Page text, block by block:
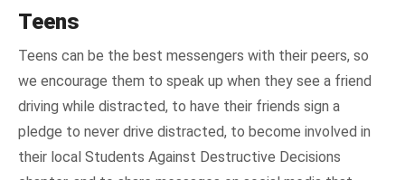
Teens
Teens can be the best messengers with their peers, so
we encourage them to speak up when they see a friend
driving while distracted, to have their friends sign a
pledge to never drive distracted, to become involved in
their local Students Against Destructive Decisions